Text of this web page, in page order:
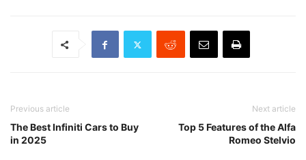
Previous article
The Best Infiniti Cars to Buy
in 2025
Next article
Top 5 Features of the Alfa
Romeo Stelvio